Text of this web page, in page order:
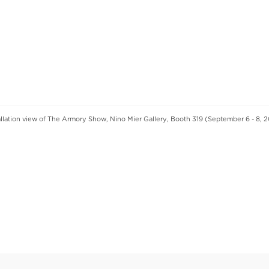
view of The Armory Show, Nino Mier Gallery, Booth 319 (September 6 - 8,